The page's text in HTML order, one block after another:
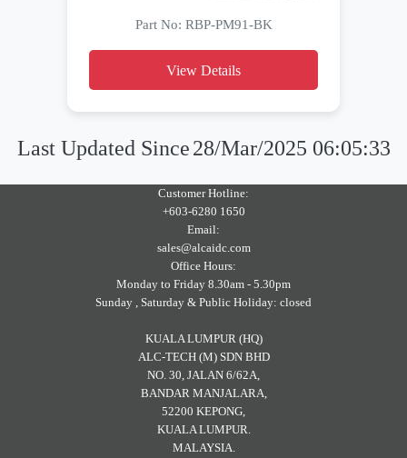
Part No: RBP-PM91-BK
View Details
Last Updated Since28/Mar/2025 06:05:33
Customer Hotline:
+603-6280 1650
Email:
sales@alcaidc.com
Office Hours:
Monday to Friday 8.30am - 5.30pm
Sunday , Saturday & Public Holiday: closed
KUALA LUMPUR (HQ)
ALC-TECH (M) SDN BHD
NO. 30, JALAN 6/62A,
BANDAR MANJALARA,
52200 KEPONG,
KUALA LUMPUR.
MALAYSIA.